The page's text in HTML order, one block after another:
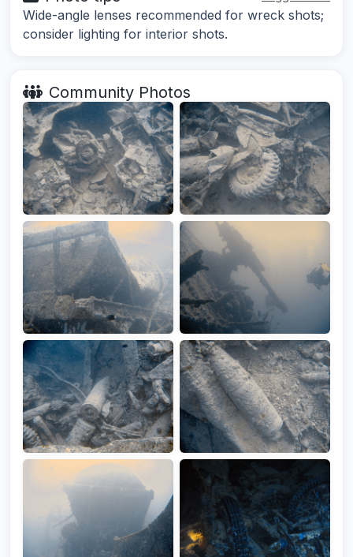
Wide-angle lenses recommended for wreck shots;
consider lighting for interior shots.
Community Photos